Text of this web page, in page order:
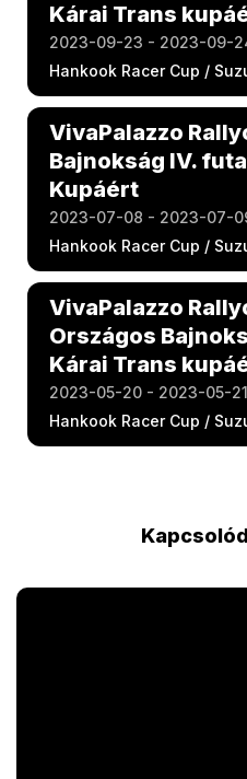
Kárai Trans
2023-09-23 - 2023-09-
Hankook Racer Cup /
VivaPalazzo
Bajnokság IV.
Kupáért
2023-07-08 - 2023-07-
Hankook Racer Cup /
VivaPalazzo
Országos
Kárai Trans
2023-05-20 - 2023-05-21
Hankook Racer Cup /